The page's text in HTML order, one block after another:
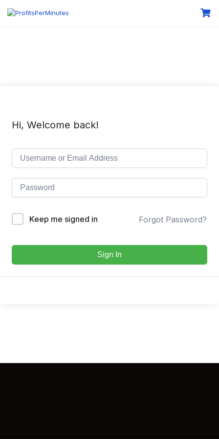
Hi, Welcome back!
Keep me signed in Forgot Password?
Sign In